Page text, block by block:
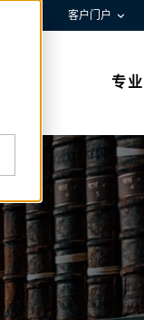
客户门户
专